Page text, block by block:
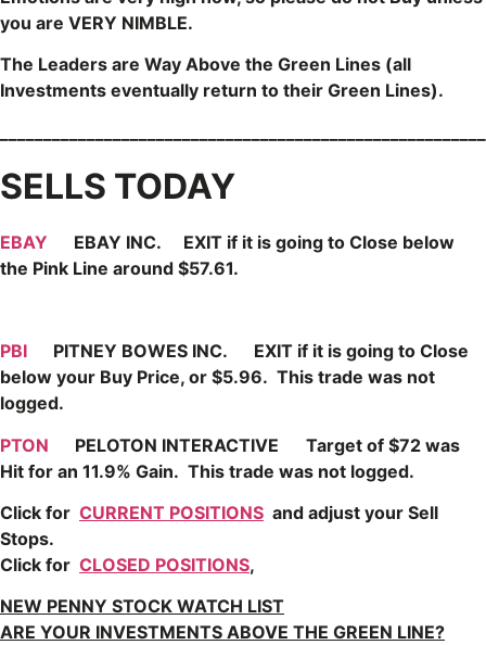
you are VERY NIMBLE.
The Leaders are Way Above the Green Lines (all
Investments eventually return to their Green Lines).
SELLS TODAY
EBAY EBAY INC. EXIT if it is going to Close below
the Pink Line around $57.61.
PBI PITNEY BOWES INC. EXIT if it is going to Close
below your Buy Price, or $5.96. This trade was not
logged.
PTON PELOTON INTERACTIVE
Target of $72 was
Hit for an 11.9% Gain. This trade was not logged.
Click for CURRENT POSITIONS and adjust your Sell
Stops.
Click for CLOSED POSITIONS,
NEW PENNY STOCK WATCH LIST
ARE YOUR INVESTMENTS ABOVE THE GREEN LINE?